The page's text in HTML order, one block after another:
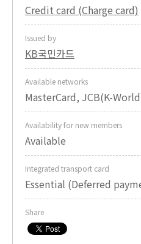
Credit card (Charge card)
Issued by
KB국민카드
Available networks
MasterCard, JCB(K-
Availability for new members
Available
Integrated transport card
Essential (Deferred
Share